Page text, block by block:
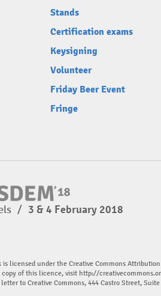
Stands
Certification exams
Keysigning
Volunteer
Friday Beer Event
Fringe
/ 3 & 4 February 2018
is licensed under the Creative Commons
copy of this licence, visit http://
letter to Creative Commons, 444 Castro Street,